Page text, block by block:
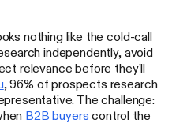
nothing like the cold-call
independently, avoid
relevance before they'll
, 96% of prospects research
The challenge:
B2B buyers control the